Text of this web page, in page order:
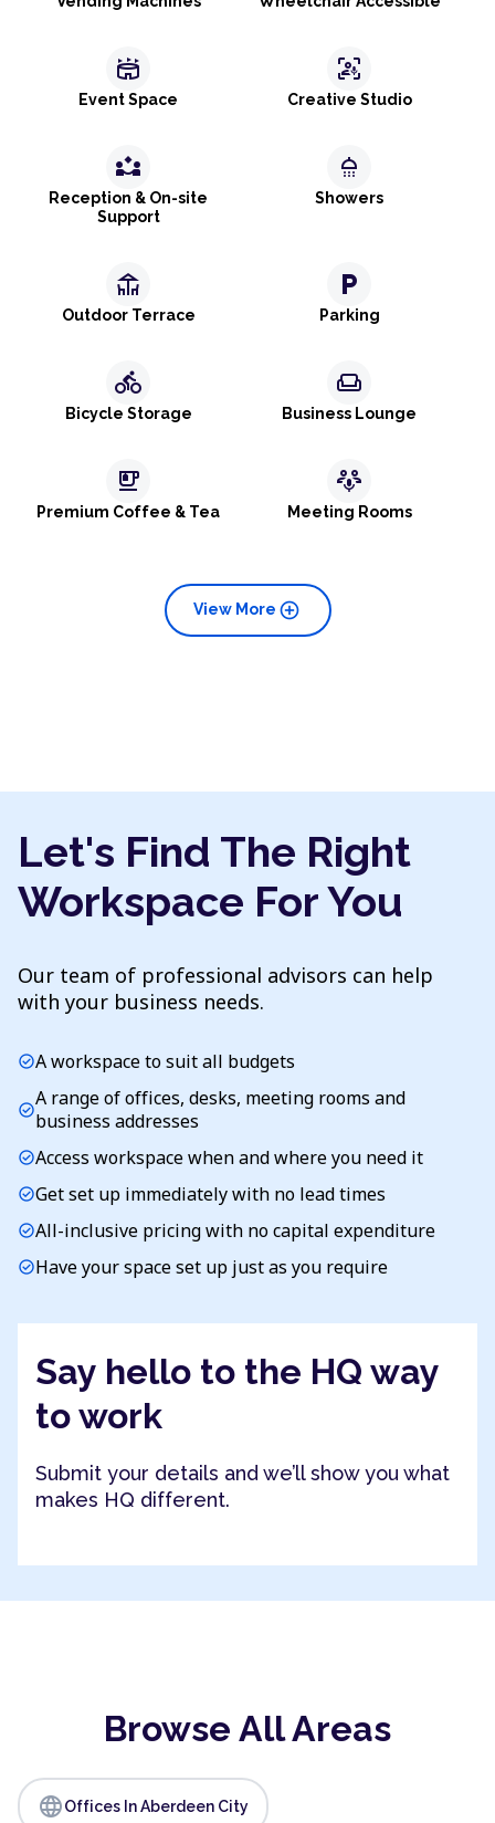
stadium
Event Space
frame_person_mic
Creative Studio
partner_exchange
Reception & On-site
Support
shower
Showers
deck
Outdoor Terrace
local_parking
Parking
directions_bike
Bicycle Storage
weekend
Business Lounge
emoji_food_beverage
Premium Coffee & Tea
adaptive_audio_mic
Meeting Rooms
add_circle
View More
Let's Find The Right
Workspace For You
Our team of professional advisors can help
with your business needs.
check_circleA workspace to suit all budgets
check_circleA range of offices, desks, meeting rooms and
business addresses
check_circleAccess workspace when and where you need it
check_circleGet set up immediately with no lead times
check_circleAll-inclusive pricing with no capital expenditure
check_circleHave your space set up just as you require
Say hello to the HQ way
to work
Submit your details and we’ll show you what
makes HQ different.
Browse All Areas
languageOffices In Aberdeen City